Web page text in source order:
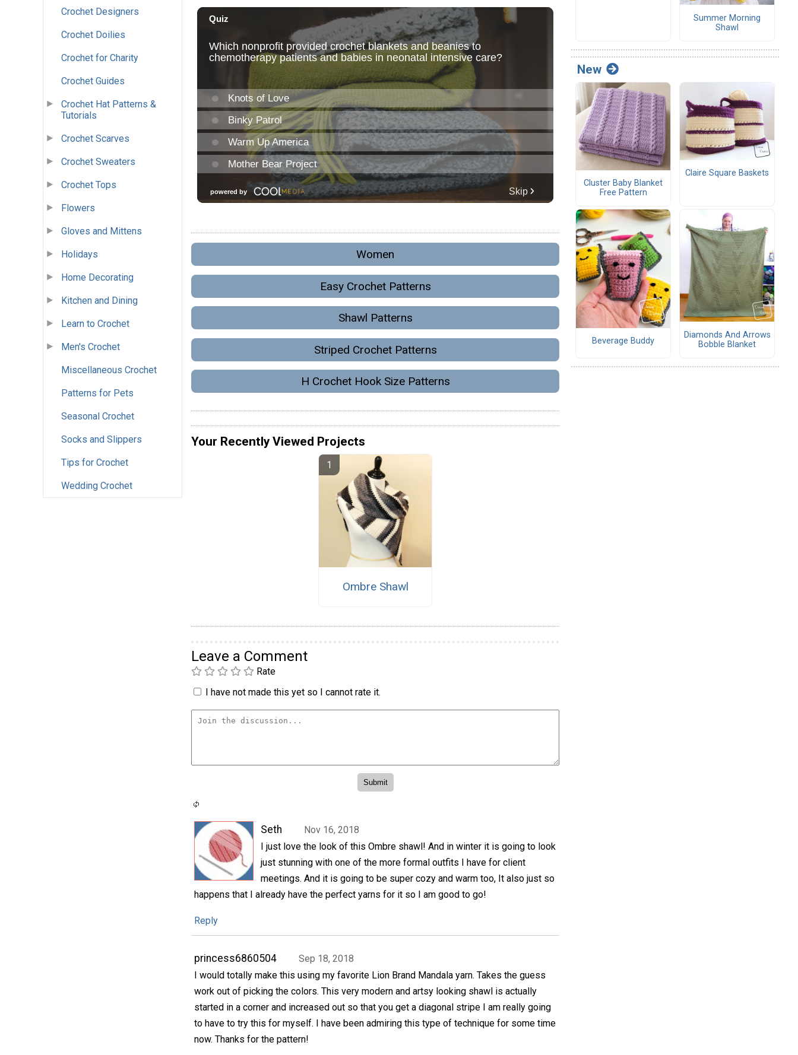
Crochet Designers
Crochet Doilies
Crochet for Charity
Crochet Guides
Crochet Hat Patterns &
Tutorials
Crochet Scarves
Crochet Sweaters
Crochet Tops
Flowers
Gloves and Mittens
Holidays
Home Decorating
Kitchen and Dining
Learn to Crochet
Men's Crochet
Miscellaneous Crochet
Patterns for Pets
Seasonal Crochet
Socks and Slippers
Tips for Crochet
Wedding Crochet
Women
Easy Crochet Patterns
Shawl Patterns
Striped Crochet Patterns
H Crochet Hook Size Patterns
Your Recently Viewed Projects
Ombre Shawl
Leave a Comment
Rate
I have not made this yet so I cannot rate it.
Seth
Nov 16, 2018
I just love the look of this Ombre shawl! And in winter it is going to look
just stunning with one of the more formal outfits I have for client
meetings. And it is going to be super cozy and warm too, It also just so
happens that I already have the perfect yarns for it so I am good to go!
Reply
princess6860504
Sep 18, 2018
I would totally make this using my favorite Lion Brand Mandala yarn. Takes the guess
work out of picking the colors. This very modern and artsy looking shawl is actually
started in a corner and increased out so that you get a diagonal stripe I am really going
to have to try this for myself. I have been admiring this type of technique for some time
now. Thanks for the pattern!
Summer Morning
Shawl
New
Cluster Baby Blanket
Free Pattern
Claire Square Baskets
Beverage Buddy
Diamonds And Arrows
Bobble Blanket